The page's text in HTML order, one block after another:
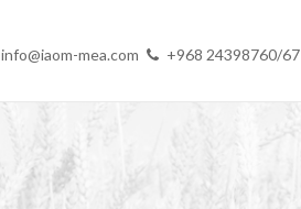
info@iaom-mea.com +968 24398760/67